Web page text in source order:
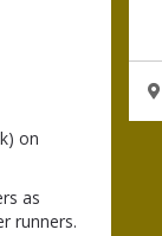
on
as
runners.